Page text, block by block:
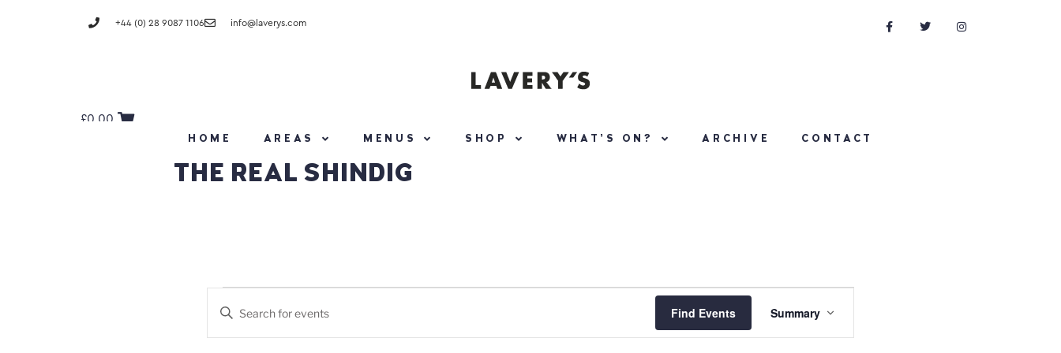
+44 (0) 28 9087 1106 info@laverys.com
£0.00
HOME AREAS MENUS SHOP WHAT’S ON? ARCHIVE CONTACT
THE REAL SHINDIG
Events
Enter
Find Events
Views
Summary